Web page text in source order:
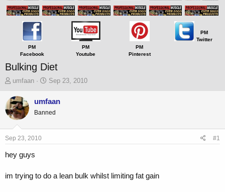
PM
Facebook
PM
Youtube
PM
Pinterest
PM
Twitter
Bulking Diet
T
r
e
a
t
a
e
umfaan
S
t
Sep 23, 2010
umfaan
Banned
Sep 23, 2010 #1
hey guys
im trying to do a lean bulk whilst limiting fat gain